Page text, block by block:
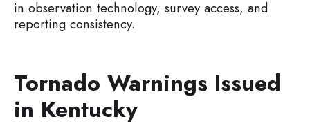
in observation technology, survey access, and
reporting consistency.
Tornado Warnings Issued
in Kentucky